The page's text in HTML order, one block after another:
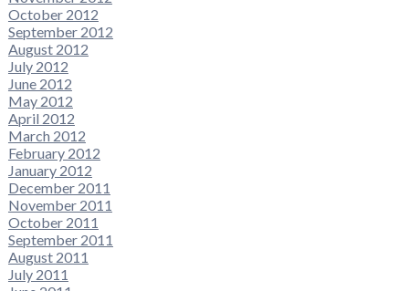
October 2012
September 2012
August 2012
July 2012
June 2012
May 2012
April 2012
March 2012
February 2012
January 2012
December 2011
November 2011
October 2011
September 2011
August 2011
July 2011